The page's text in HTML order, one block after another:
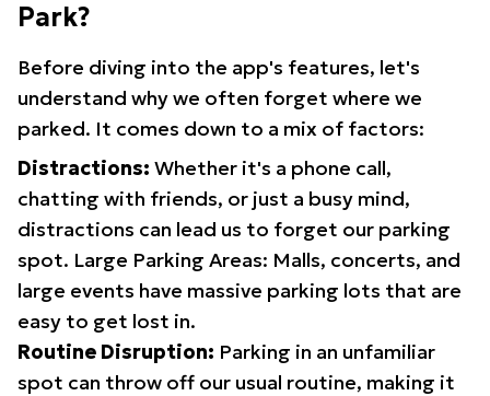
Park?
Before diving into the app's features, let's
understand why we often forget where we
parked. It comes down to a mix of factors:
Distractions: Whether it's a phone call,
chatting with friends, or just a busy mind,
distractions can lead us to forget our parking
spot. Large Parking Areas: Malls, concerts, and
large events have massive parking lots that are
easy to get lost in.
Routine Disruption: Parking in an unfamiliar
spot can throw off our usual routine, making it